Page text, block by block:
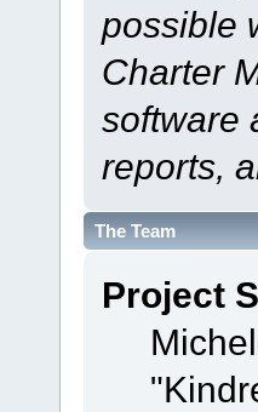
possible
Charter
software
reports,
The Team
Project